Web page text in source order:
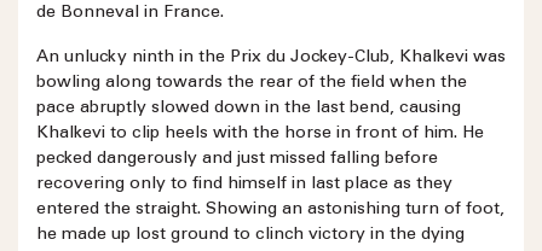
de Bonneval in France.
An unlucky ninth in the Prix du Jockey-Club, Khalkevi was
bowling along towards the rear of the field when the
pace abruptly slowed down in the last bend, causing
Khalkevi to clip heels with the horse in front of him. He
pecked dangerously and just missed falling before
recovering only to find himself in last place as they
entered the straight. Showing an astonishing turn of foot,
he made up lost ground to clinch victory in the dying